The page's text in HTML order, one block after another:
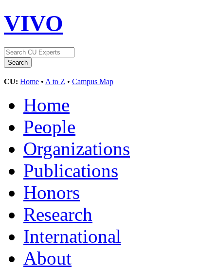
VIVO
CU: Home • A to Z • Campus Map
Home
People
Organizations
Publications
Honors
Research
International
About